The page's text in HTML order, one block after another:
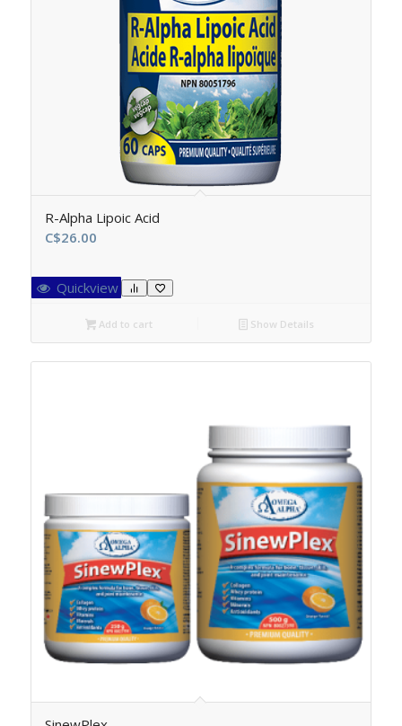
R-Alpha Lipoic Acid
C$26.00
Quickview
Add to cart Show Details